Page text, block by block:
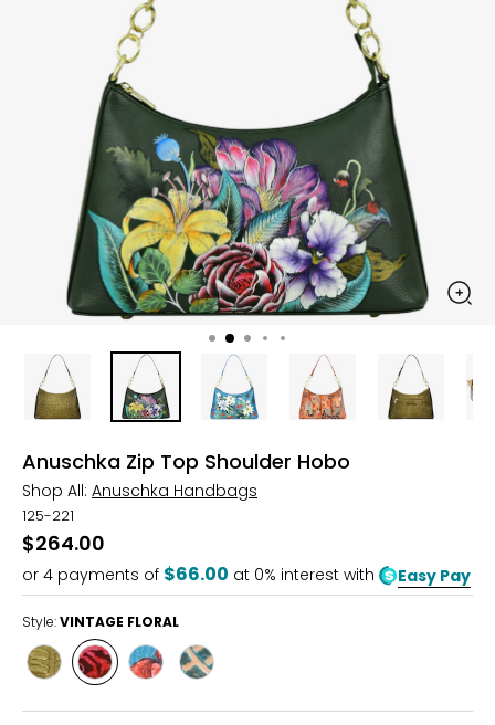
Anuschka Zip Top Shoulder Hobo
Shop All: Anuschka Handbags
125-221
$264.00
or 4 payments of $66.00 at 0% interest with Easy Pay
Style:VINTAGE FLORAL
Style
CROC
DESERT
Style
VINTAGE
FLORAL
Style
GARDEN
Style
EGYPT